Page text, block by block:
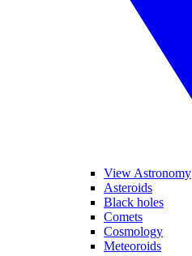
View Astronomy
Asteroids
Black holes
Comets
Cosmology
Meteoroids